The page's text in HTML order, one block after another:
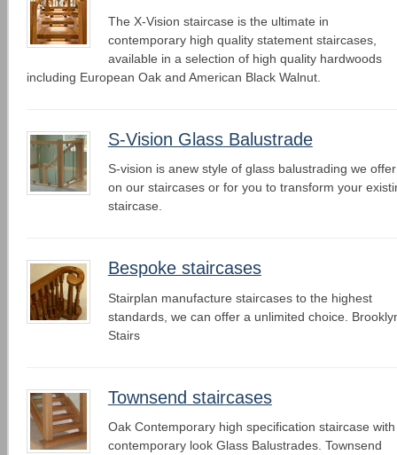
The X-Vision staircase is the ultimate in
contemporary high quality statement staircases,
available in a selection of high quality hardwoods
including European Oak and American Black Walnut.
S-Vision Glass Balustrade
S-vision is anew style of glass balustrading we offer
on our staircases or for you to transform your
staircase.
Bespoke staircases
Stairplan manufacture staircases to the highest
standards, we can offer a unlimited choice.
Stairs
Townsend staircases
Oak Contemporary high specification staircase
contemporary look Glass Balustrades. Townsend